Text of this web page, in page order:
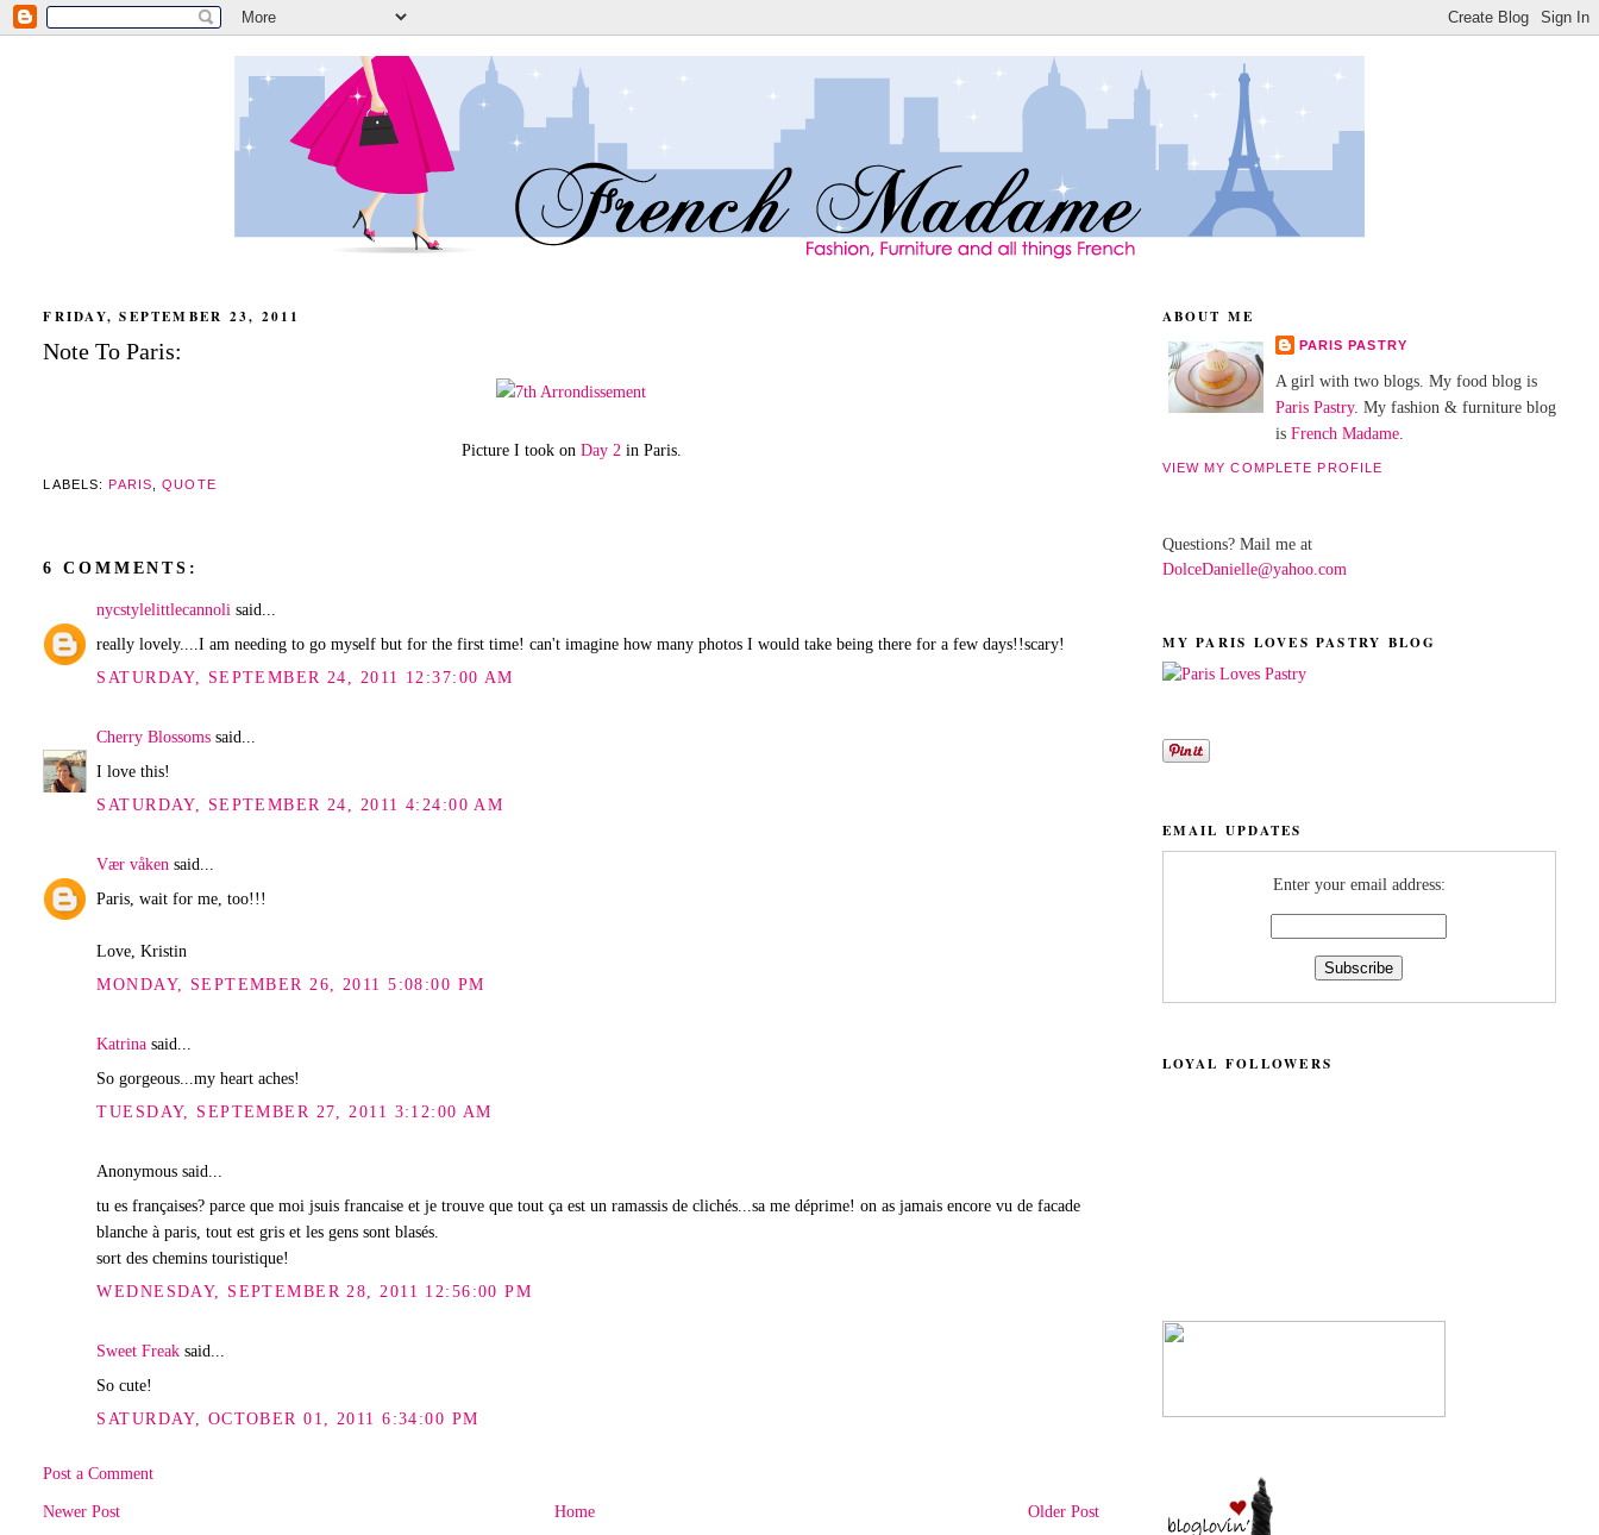
FRIDAY, SEPTEMBER 23, 2011
Note To Paris:
Picture I took on Day 2 in Paris.
LABELS:PARIS ,QUOTE
6 COMMENTS:
nycstylelittlecannoli said...
really lovely....I am needing to go myself but for the first time! can't imagine how many photos I would take being there for a few days!!scary!
SATURDAY, SEPTEMBER 24, 2011 12:37:00 AM
Cherry Blossoms said...
I love this!
SATURDAY, SEPTEMBER 24, 2011 4:24:00 AM
Vær våken said...
Paris, wait for me, too!!!
Love, Kristin
MONDAY, SEPTEMBER 26, 2011 5:08:00 PM
Katrina said...
So gorgeous...my heart aches!
TUESDAY, SEPTEMBER 27, 2011 3:12:00 AM
Anonymous said...
tu es françaises? parce que moi jsuis francaise et je trouve que tout ça est un ramassis de clichés...sa me déprime! on as jamais encore vu de facade
blanche à paris, tout est gris et les gens sont blasés.
sort des chemins touristique!
WEDNESDAY, SEPTEMBER 28, 2011 12:56:00 PM
Sweet Freak said...
So cute!
SATURDAY, OCTOBER 01, 2011 6:34:00 PM
Post a Comment
Newer Post
Older Post
Home
ABOUT ME
PARIS PASTRY
A girl with two blogs. My food blog is
Paris Pastry. My fashion & furniture blog
is French Madame.
VIEW MY COMPLETE PROFILE
Questions? Mail me at
DolceDanielle@yahoo.com
MY PARIS LOVES PASTRY BLOG
EMAIL UPDATES
Enter your email address:
LOYAL FOLLOWERS